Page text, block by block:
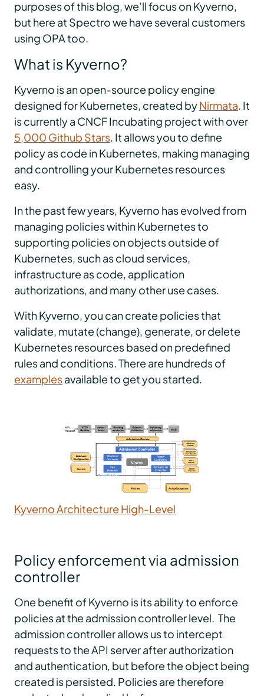
purposes of this blog, we’ll focus on Kyverno,
but here at Spectro we have several customers
using OPA too.
What is Kyverno?
Kyverno is an open-source policy engine
designed for Kubernetes, created byNirmata. It
is currently a CNCF Incubating project with over
5,000 Github Stars. It allows you to define
policy as code in Kubernetes, making managing
and controlling your Kubernetes resources
easy.
In the past few years, Kyverno has evolved from
managing policies within Kubernetes to
supporting policies on objects outside of
Kubernetes, such as cloud services,
infrastructure as code, application
authorizations, and many other use cases.
With Kyverno, you can create policies that
validate, mutate (change), generate, or delete
Kubernetes resources based on predefined
rules and conditions. There are hundreds of
examplesavailable to get you started.
Kyverno Architecture High-Level
Policy enforcement via admission
controller
One benefit of Kyverno is its ability to enforce
policies at the admission controller level. The
admission controller allows us to intercept
requests to the API server after authorization
and authentication, but before the object being
created is persisted. Policies are therefore